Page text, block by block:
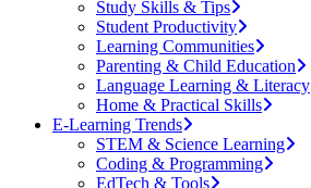
Study Skills & Tips
Student Productivity
Learning Communities
Parenting & Child Education
Language Learning & Literacy
Home & Practical Skills
E-Learning Trends
STEM & Science Learning
Coding & Programming
EdTech & Tools